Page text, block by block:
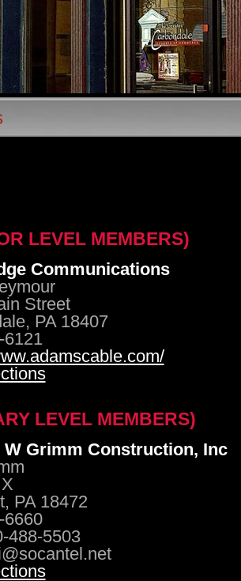
LEVEL MEMBERS)
Communications
Street
PA 18407
6121
LEVEL MEMBERS)
W Grimm Construction, Inc
PA 18472
6660
488-5503